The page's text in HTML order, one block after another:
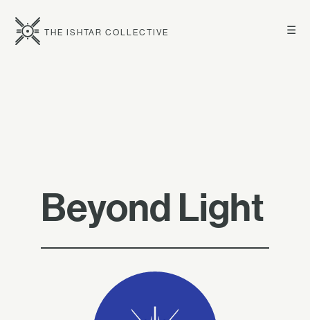
☰
THE ISHTAR COLLECTIVE
Beyond Light